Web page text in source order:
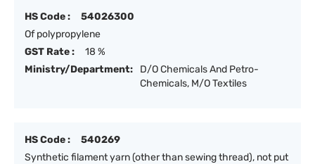
HS Code :
54026300
Of polypropylene
GST Rate :
18 %
Ministry/Department:
D/O Chemicals And Petro-
Chemicals, M/O Textiles
HS Code :
540269
Synthetic filament yarn (other than sewing thread), not put